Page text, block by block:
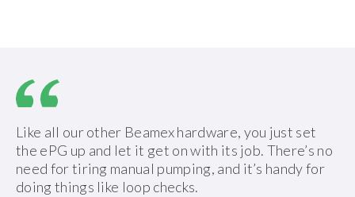
Like all our other Beamex hardware, you just set
the ePG up and let it get on with its job. There’s no
need for tiring manual pumping, and it’s handy for
doing things like loop checks.